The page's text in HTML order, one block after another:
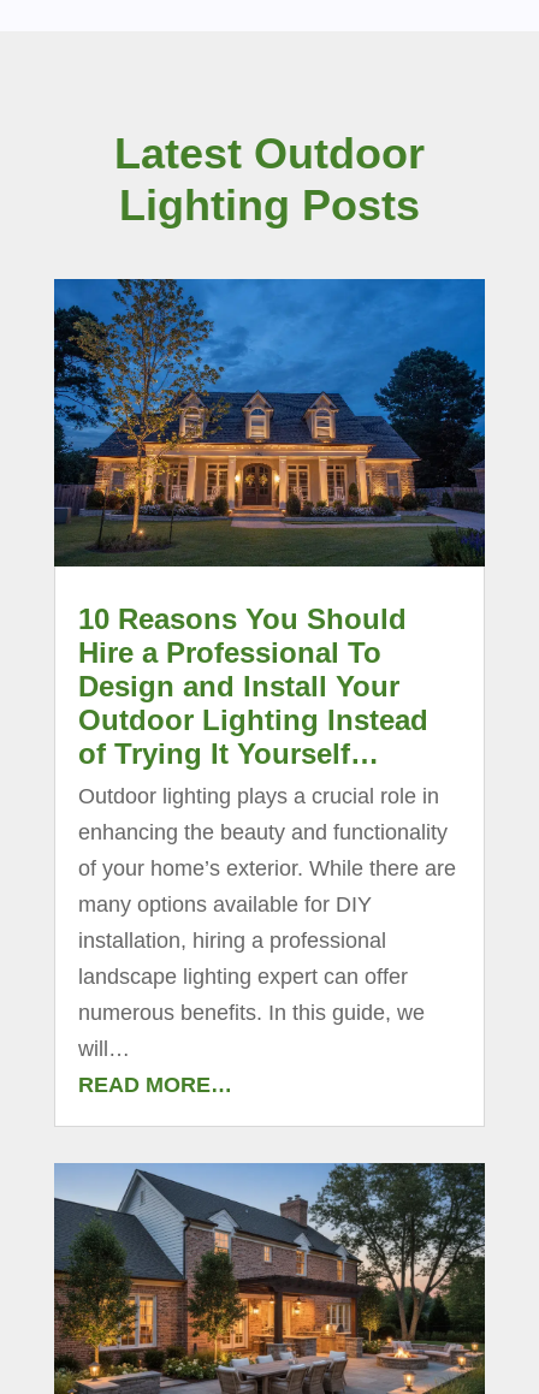
Latest Outdoor
Lighting Posts
10 Reasons You Should
Hire a Professional To
Design and Install Your
Outdoor Lighting Instead
of Trying It Yourself…
Outdoor lighting plays a crucial role in
enhancing the beauty and functionality
of your home’s exterior. While there are
many options available for DIY
installation, hiring a professional
landscape lighting expert can offer
numerous benefits. In this guide, we
will…
READ MORE…